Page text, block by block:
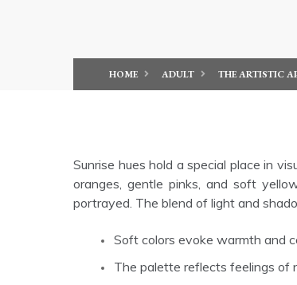
HOME ADULT THE ARTISTIC
Sunrise hues hold a special place in
oranges, gentle pinks, and soft
portrayed. The blend of light and
Soft colors evoke warmth and
The palette reflects feelings of